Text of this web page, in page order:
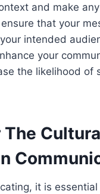
and make
that your
intended
your
the likelihood of
it is